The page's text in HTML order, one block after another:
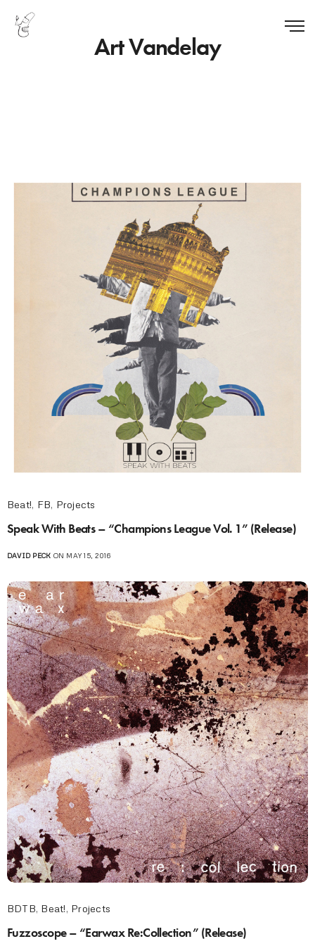
Art Vandelay
Beat!, FB, Projects
Speak With Beats – “Champions League Vol. 1” (Release)
DAVID PECK ON MAY 15, 2016
BDTB, Beat!, Projects
Fuzzoscope – “Earwax Re:Collection” (Release)